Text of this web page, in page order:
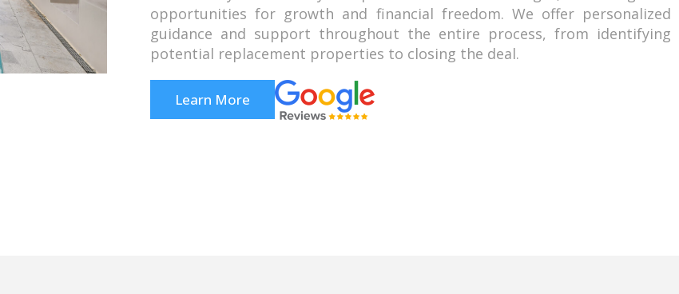
opportunities for growth and financial freedom. We offer personalized
guidance and support throughout the entire process, from identifying
potential replacement properties to closing the deal.
Learn More